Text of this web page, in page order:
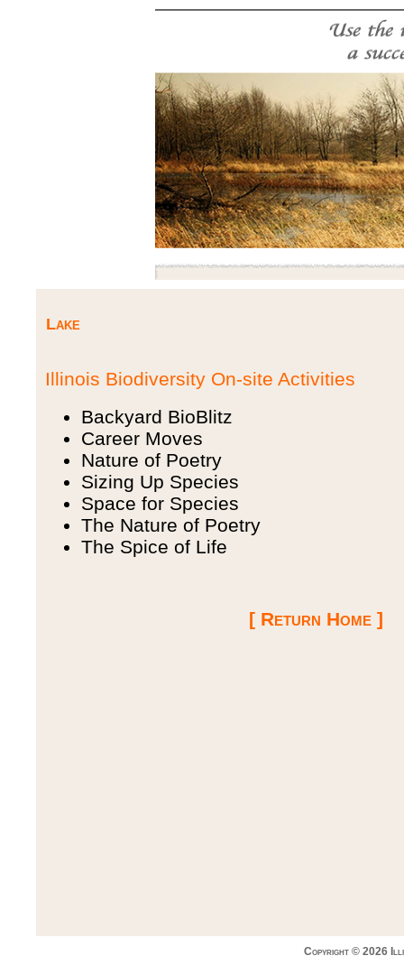
Lake
Illinois Biodiversity On-site Activities
Backyard BioBlitz
Career Moves
Nature of Poetry
Sizing Up Species
Space for Species
The Nature of Poetry
The Spice of Life
[ Return Home ]
Copyright © 2026